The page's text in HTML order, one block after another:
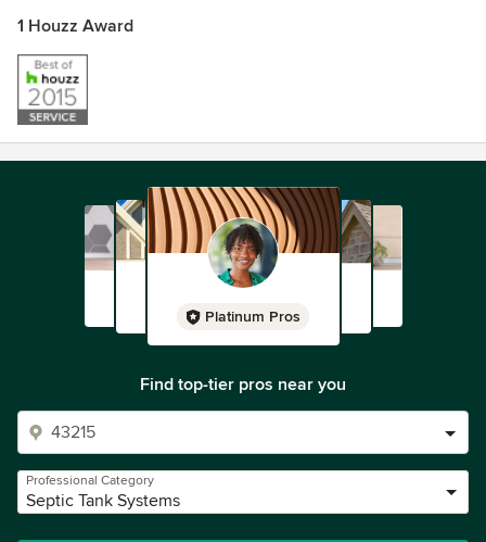
1 Houzz Award
Platinum Pros
Find top-tier pros near you
Professional Category
Septic Tank Systems